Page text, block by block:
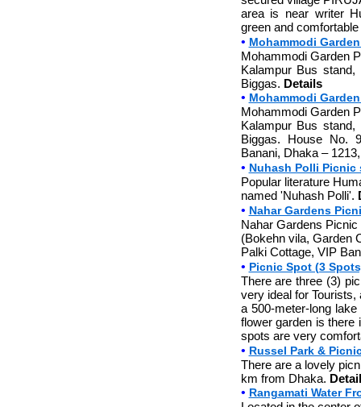
area is near writer
green and
• Mohammodi
Mohammodi Garden
Kalampur Bus
Biggas. Details
• Mohammodi
Mohammodi Garden
Kalampur Bus
Biggas. House No.
Banani, Dhaka –
• Nuhash Polli Picnic
Popular literature
named 'Nuhash Polli'.
• Nahar Gardens
Nahar Gardens
(Bokehn vila, Garden
Palki Cottage, VIP
• Picnic Spot (3
There are three (3)
very ideal for
a 500-meter-long
flower garden is there
spots are very
• Russel Park &
There are a lovely
km from Dhaka.
• Rangamati Water